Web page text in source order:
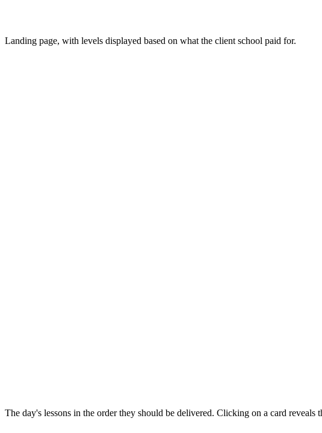
Landing page, with levels displayed based on what the client school paid for.
The day's lessons in the order they should be delivered. Clicking on a card reveals